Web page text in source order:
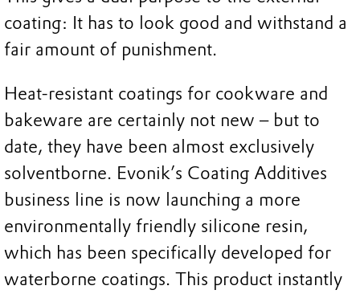
coating: It has to look good and withstand a
fair amount of punishment.
Heat-resistant coatings for cookware and
bakeware are certainly not new – but to
date, they have been almost exclusively
solventborne. Evonik’s Coating Additives
business line is now launching a more
environmentally friendly silicone resin,
which has been specifically developed for
waterborne coatings. This product instantly